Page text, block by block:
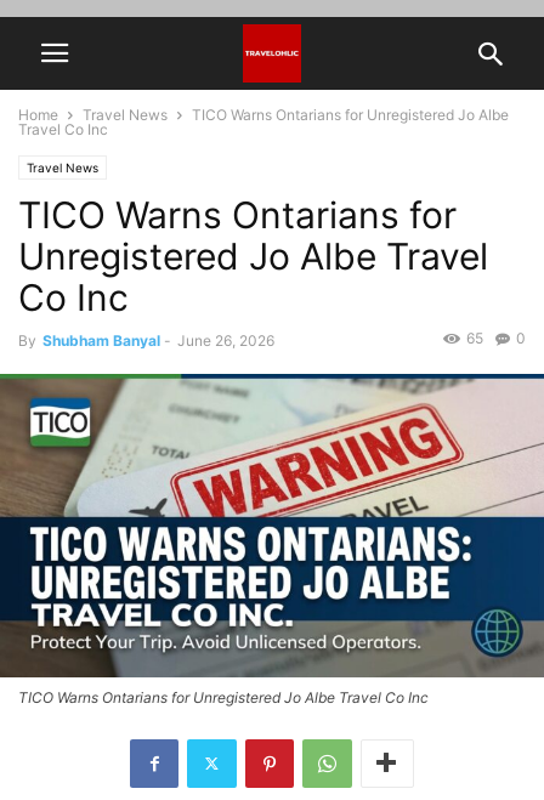
Home Travel News
TICO Warns Ontarians for Unregistered Jo Albe
Travel Co Inc
Travel News
TICO Warns Ontarians for
Unregistered Jo Albe Travel
Co Inc
By Shubham Banyal - June 26, 2026 0
65
TICO Warns Ontarians for Unregistered Jo Albe Travel Co Inc